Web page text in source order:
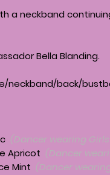
a neckband
Bella Blanding.
neckband/back/
(Dancer wearing Girls
Apricot (Dancer
Mint (Dancer